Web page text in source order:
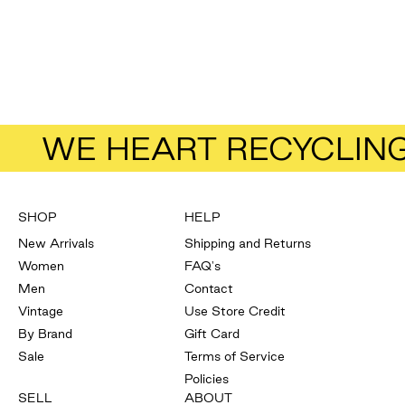
WE HEART
SHOP
New Arrivals
Women
Men
Vintage
By Brand
Sale
HELP
Shipping and Returns
FAQ's
Contact
Use Store Credit
Gift Card
Terms of Service
Policies
SELL
ABOUT